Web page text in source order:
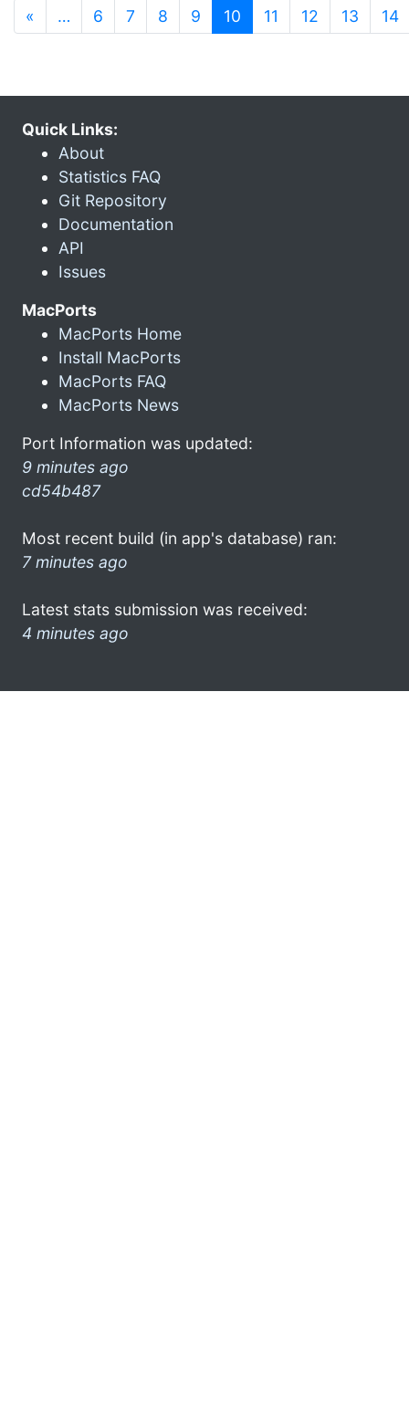
« … 6 7 8 9 10 (current)
11 12 13 14
Quick Links:
About
Statistics FAQ
Git Repository
Documentation
API
Issues
MacPorts
MacPorts Home
Install MacPorts
MacPorts FAQ
MacPorts News
Port Information was updated:
9 minutes ago
cd54b487
Most recent build (in app's database) ran:
7 minutes ago
Latest stats submission was received:
4 minutes ago